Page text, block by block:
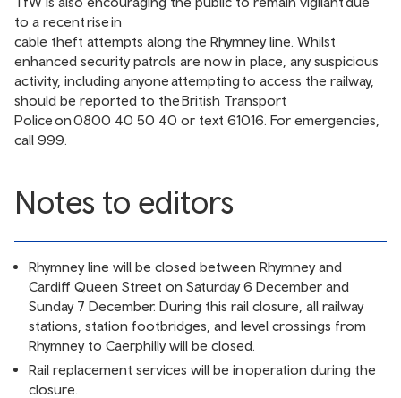
to a recent rise in
cable theft attempts along the Rhymney line. Whilst
enhanced security patrols are now in place, any suspicious
activity, including anyone attempting to access the railway,
should be reported to the British Transport
Police on 0800 40 50 40 or text 61016. For emergencies,
call 999.
Notes to editors
Rhymney line will be closed between Rhymney and
Cardiff Queen Street on Saturday 6 December and
Sunday 7 December. During this rail closure, all railway
stations, station footbridges, and level crossings from
Rhymney to Caerphilly will be closed.
Rail replacement services will be in operation during the
closure.